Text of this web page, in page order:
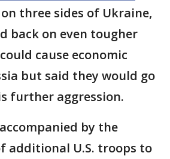
three sides of Ukraine,
back on even tougher
cause economic
but said they would go
further aggression.
by the
additional U.S. troops to